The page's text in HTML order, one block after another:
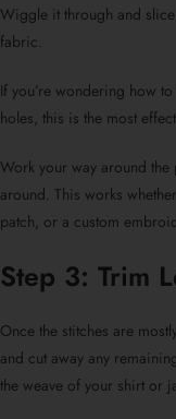
Wiggle it through and
fabric.
If you’re wondering how
holes, this is the most
Work your way around
around. This works
patch, or a custom
Step 3: Trim
Once the stitches are
and cut away any
the weave of your shirt or